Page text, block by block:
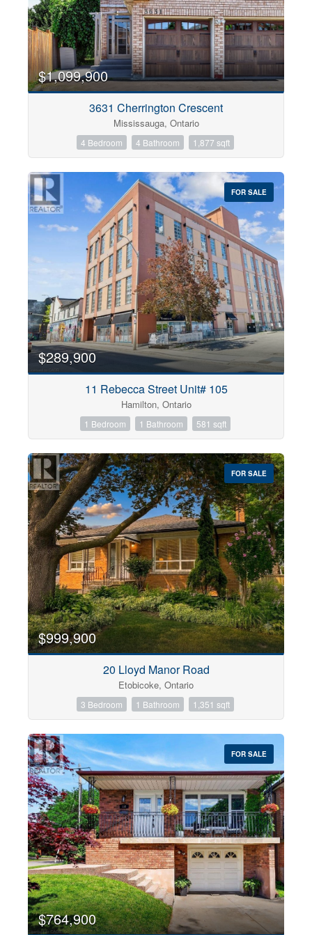
$1,099,900
3631 Cherrington Crescent
Mississauga, Ontario
4 Bedroom 4 Bathroom 1,877 sqft
FOR SALE
$289,900
11 Rebecca Street Unit# 105
Hamilton, Ontario
1 Bedroom 1 Bathroom 581 sqft
FOR SALE
$999,900
20 Lloyd Manor Road
Etobicoke, Ontario
3 Bedroom 1 Bathroom 1,351 sqft
FOR SALE
$764,900